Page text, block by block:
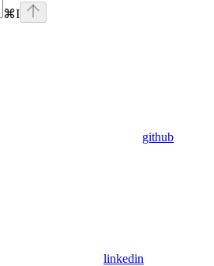
⌘I
github
linkedin